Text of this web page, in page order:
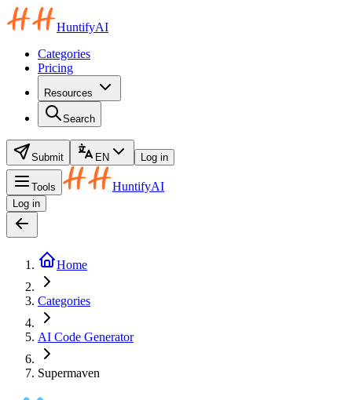
HuntifyAI
Categories
Pricing
Resources
Search
Submit EN Log in
Tools HuntifyAI
Log in
Home
Categories
AI Code Generator
Supermaven